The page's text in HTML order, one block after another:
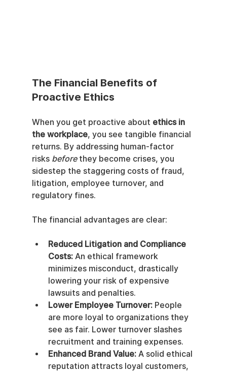
The Financial Benefits of
Proactive Ethics
When you get proactive about ethics in
the workplace, you see tangible financial
returns. By addressing human-factor
risks before they become crises, you
sidestep the staggering costs of fraud,
litigation, employee turnover, and
regulatory fines.
The financial advantages are clear:
Reduced Litigation and Compliance
Costs: An ethical framework
minimizes misconduct, drastically
lowering your risk of expensive
lawsuits and penalties.
Lower Employee Turnover: People
are more loyal to organizations they
see as fair. Lower turnover slashes
recruitment and training expenses.
Enhanced Brand Value: A solid ethical
reputation attracts loyal customers,